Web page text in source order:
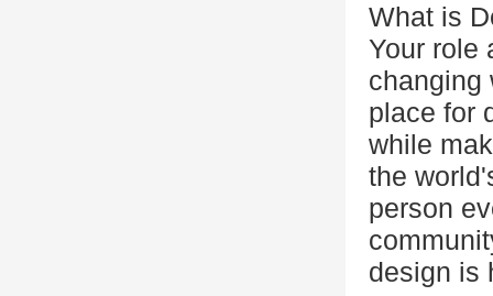
What is
Your role
changing
place for
while
the
person
design is